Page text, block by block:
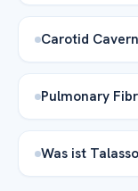
Carotid
Pulmonary
Was ist